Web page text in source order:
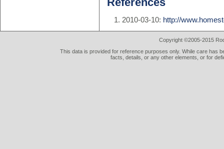
2010-03-10: http://
Copyright ©2005-2015
This data is provided for reference purposes only. While care has
facts, details, or any other elements, or for